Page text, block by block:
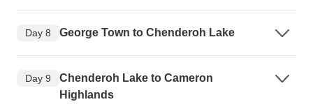
Day 8 George Town to Chenderoh Lake
Day 9
Chenderoh Lake to Cameron
Highlands